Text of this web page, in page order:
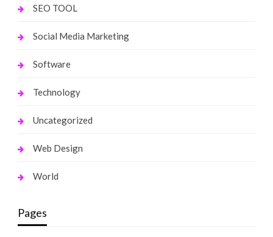
SEO TOOL
Social Media Marketing
Software
Technology
Uncategorized
Web Design
World
Pages